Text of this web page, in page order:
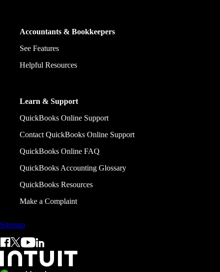
Accountants & Bookkeepers
See Features
Helpful Resources
Learn & Support
QuickBooks Online Support
Contact QuickBooks Online Support
QuickBooks Online FAQ
QuickBooks Accounting Glossary
QuickBooks Resources
Make a Complaint
Sitemap